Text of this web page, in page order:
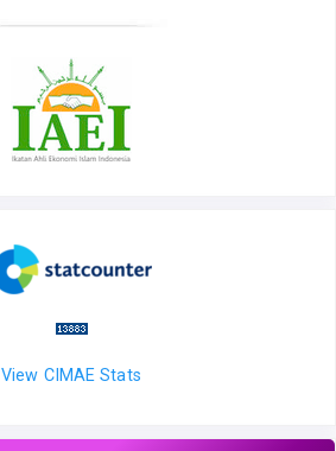
View CIMAE Stats